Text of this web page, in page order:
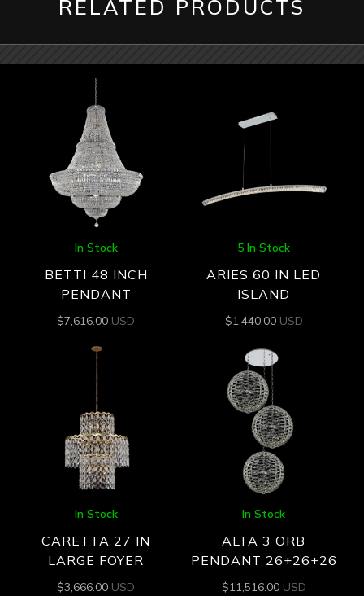
RELATED PRODUCTS
In Stock
BETTI 48 INCH
PENDANT
$7,616.00 USD
5 In Stock
ARIES 60 IN LED
ISLAND
$1,440.00 USD
In Stock
CARETTA 27 IN
LARGE FOYER
$3,666.00 USD
In Stock
ALTA 3 ORB
PENDANT 26+26+26
$11,516.00 USD